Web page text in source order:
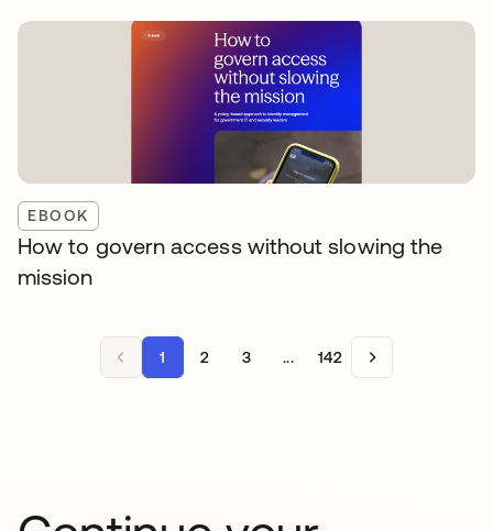
EBOOK
How to govern access without slowing the
mission
1 2 3 ... 142